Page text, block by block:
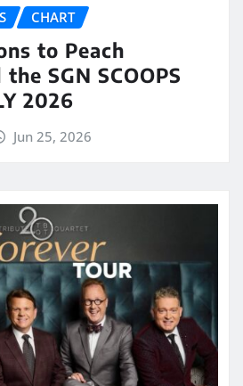
CHART
to Peach
SGN SCOOPS
2026
Jun 25, 2026